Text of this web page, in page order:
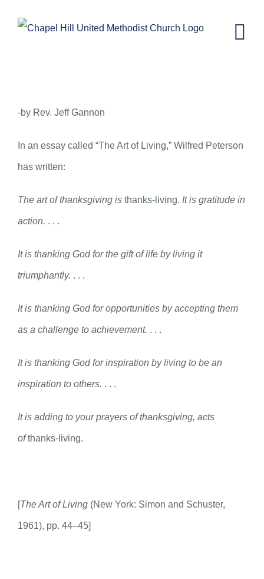
-by Rev. Jeff Gannon
In an essay called “The Art of Living,” Wilfred Peterson
has written:
The art of thanksgiving is thanks-living. It is gratitude in
action. . . .
It is thanking God for the gift of life by living it
triumphantly. . . .
It is thanking God for opportunities by accepting them
as a challenge to achievement. . . .
It is thanking God for inspiration by living to be an
inspiration to others. . . .
It is adding to your prayers of thanksgiving, acts
ofthanks-living.
[The Art of Living (New York: Simon and Schuster,
1961), pp. 44–45]